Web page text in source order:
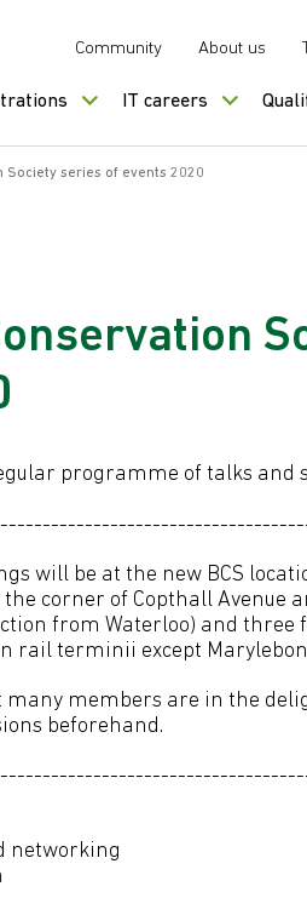
Community About us
IT careers
Society series of events 2020
programme of talks
will be at the new BCS
the corner of Copthall
from Waterloo) and three
rail terminii except
many members are in the
beforehand.
networking